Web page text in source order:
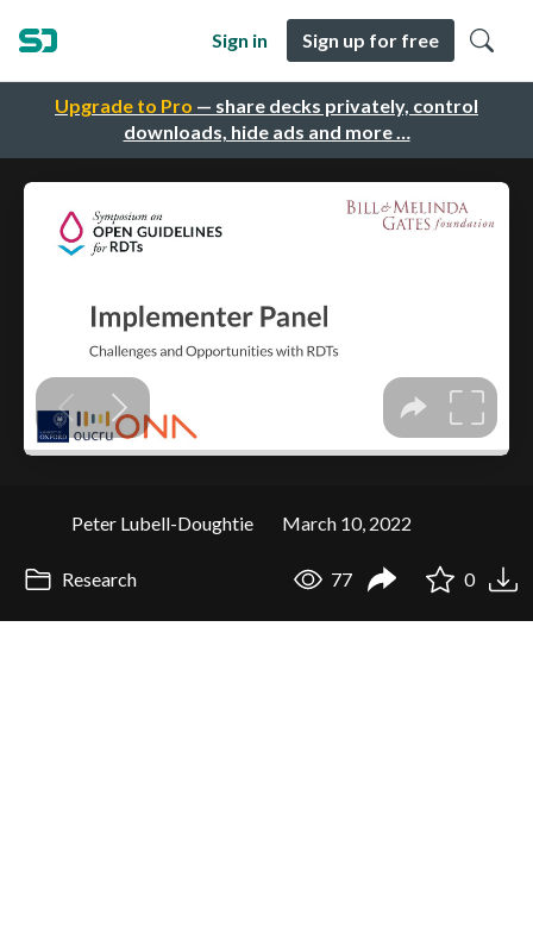
Upgrade to Pro — share decks privately, control
downloads, hide ads and more …
Sign in Sign up for free
Peter Lubell-Doughtie March 10, 2022
Research 77 0